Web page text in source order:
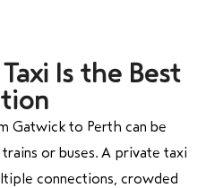
Is the Best
Gatwick to Perth can be
or buses. A private taxi
connections, crowded